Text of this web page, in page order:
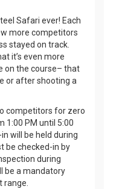
Safari ever! Each
more competitors
stayed on track.
it’s even more
on the course– that
or after shooting a
competitors for zero
1:00 PM until 5:00
will be held during
be checked-in by
during
be a mandatory
range.